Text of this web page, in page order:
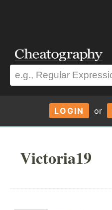
LOGIN or
Victoria19